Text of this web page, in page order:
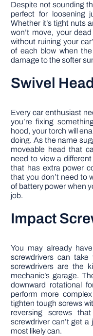
Despite not sounding
perfect for loosening
Whether it’s tight nuts
won’t move, your
without ruining your
of each blow when
damage to the softer
Swivel
Every car enthusiast
you’re fixing
hood, your torch will
doing. As the name
moveable head that
need to view a
that has extra power
that you don’t need to
of battery power when
job.
Impact
You may already
screwdrivers can
screwdrivers are the
mechanic’s garage.
downward rotational
perform more
tighten tough screws
reversing screws
screwdriver can’t get
most likely can.